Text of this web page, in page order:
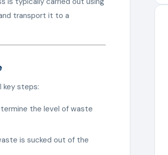
transport it to a
key steps:
the level of waste
is sucked out of the